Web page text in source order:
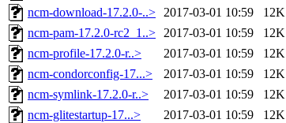
ncm-download-17.2.0-..> 2017-03-01 10:59
12K
ncm-pam-17.2.0-rc2_1..> 2017-03-01 10:59
12K
ncm-profile-17.2.0-r..>
2017-03-01 10:59
12K
ncm-condorconfig-17...>
2017-03-01 10:59
12K
ncm-symlink-17.2.0-r..>
2017-03-01 10:59
12K
ncm-glitestartup-17...>
2017-03-01 10:59
12K